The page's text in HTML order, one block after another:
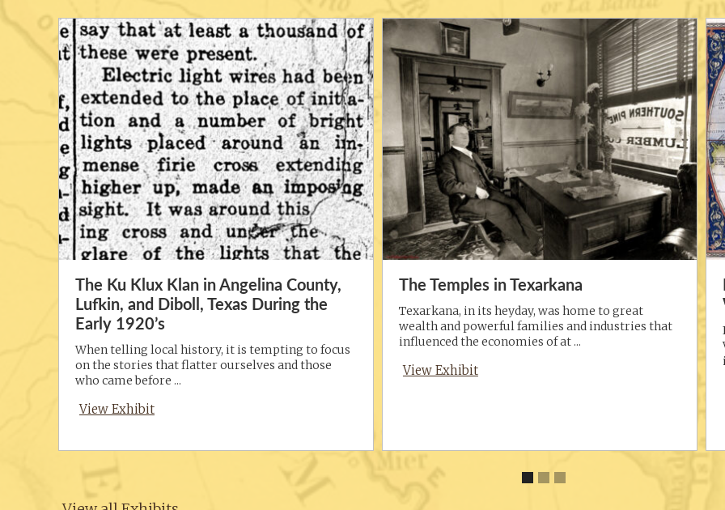
The Ku Klux Klan in Angelina County,
Lufkin, and Diboll, Texas During the
Early 1920’s
When telling local history, it is tempting to focus
on the stories that flatter ourselves and those
who came before ...
View Exhibit
The Temples in Texarkana
Texarkana, in its heyday, was home to great
wealth and powerful families and industries that
influenced the economies of at ...
View Exhibit